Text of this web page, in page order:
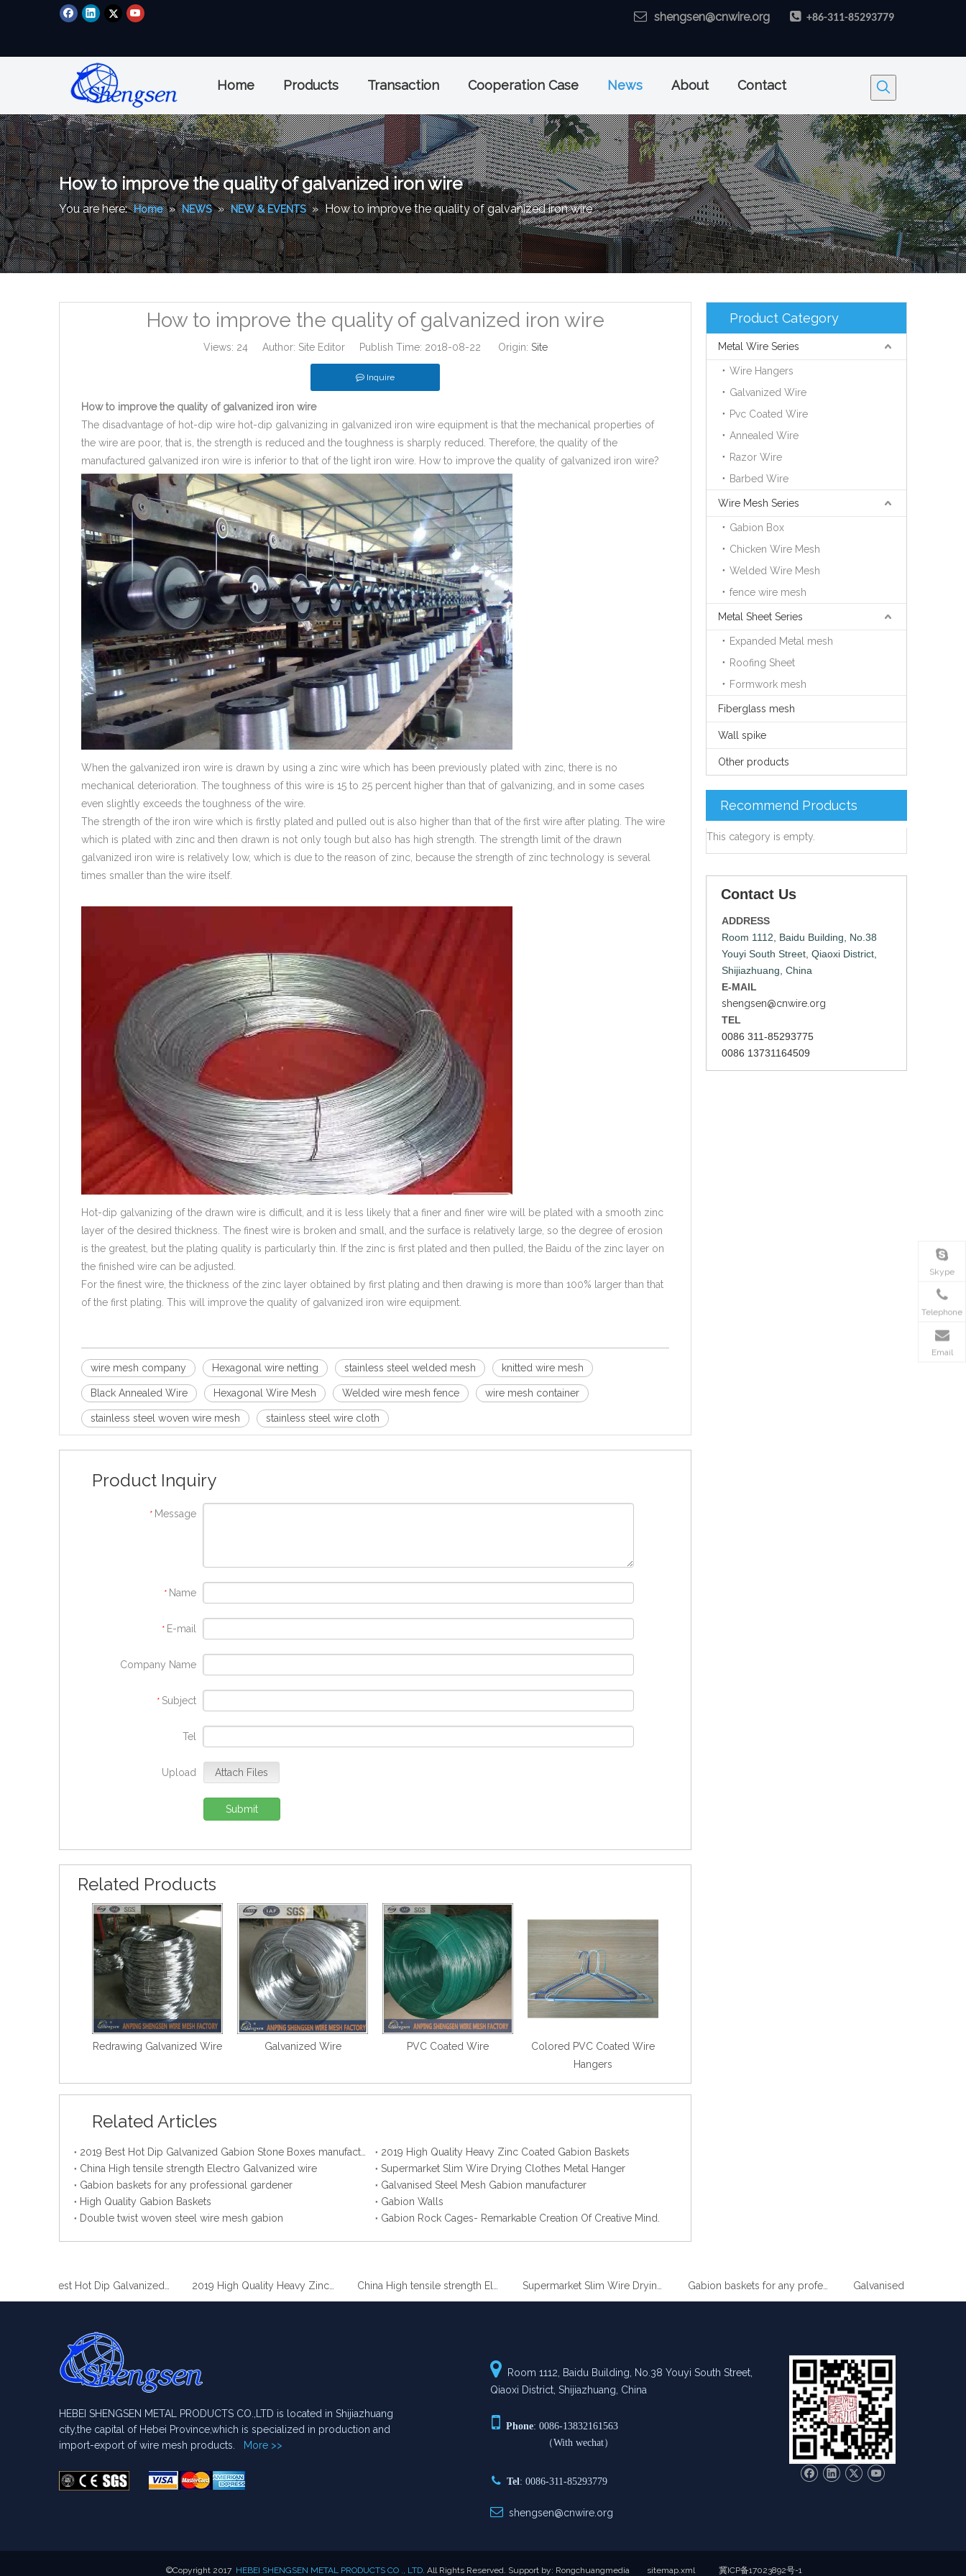
 shengsen@cnwire.org  +86-311-85293779
Home Products Transaction Cooperation Case News About Contact
How to improve the quality of galvanized iron wire
You are here: Home » NEWS » NEW & EVENTS » How to improve the quality of galvanized iron wire
How to improve the quality of galvanized iron wire
Views: 24Author: Site Editor Publish Time: 2018-08-22 Origin: Site
Inquire
How to improve the quality of galvanized iron wire
The disadvantage of hot-dip wire hot-dip galvanizing in galvanized iron wire equipment is that the mechanical properties of
the wire are poor, that is, the strength is reduced and the toughness is sharply reduced. Therefore, the quality of the
manufactured galvanized iron wire is inferior to that of the light iron wire. How to improve the quality of galvanized iron wire?
When the galvanized iron wire is drawn by using a zinc wire which has been previously plated with zinc, there is no
mechanical deterioration. The toughness of this wire is 15 to 25 percent higher than that of galvanizing, and in some cases
even slightly exceeds the toughness of the wire.
The strength of the iron wire which is firstly plated and pulled out is also higher than that of the first wire after plating. The wire
which is plated with zinc and then drawn is not only tough but also has high strength. The strength limit of the drawn
galvanized iron wire is relatively low, which is due to the reason of zinc, because the strength of zinc technology is several
times smaller than the wire itself.
Hot-dip galvanizing of the drawn wire is difficult, and it is less likely that a finer and finer wire will be plated with a smooth zinc
layer of the desired thickness. The finest wire is broken and small, and the surface is relatively large, so the degree of erosion
is the greatest, but the plating quality is particularly thin. If the zinc is first plated and then pulled, the Baidu of the zinc layer on
the finished wire can be adjusted.
For the finest wire, the thickness of the zinc layer obtained by first plating and then drawing is more than 100% larger than that
of the first plating. This will improve the quality of galvanized iron wire equipment.
wire mesh company Hexagonal wire netting stainless steel welded mesh knitted wire mesh
Black Annealed Wire Hexagonal Wire Mesh Welded wire mesh fence wire mesh container
stainless steel woven wire mesh stainless steel wire cloth
Product Inquiry
* Message
* Name
* E-mail
Company Name
* Subject
Tel
Upload Attach Files
Submit
Related Products
Redrawing Galvanized Wire Galvanized Wire PVC Coated Wire
Colored PVC Coated Wire
Hangers
Related Articles
2019 High Quality Heavy Zinc Coated Gabion Baskets
China High tensile strength Electro Galvanized wire
Supermarket Slim Wire Drying Clothes Metal Hanger
Gabion baskets for any professional gardener
Galvanised Steel Mesh Gabion manufacturer
High Quality Gabion Baskets
Gabion Walls
Double twist woven steel wire mesh gabion
Gabion Rock Cages- Remarkable Creation Of Creative Mind.
Product Category
Metal Wire Series
Wire Hangers
Galvanized Wire
Pvc Coated Wire
Annealed Wire
Razor Wire
Barbed Wire
Wire Mesh Series
Gabion Box
Chicken Wire Mesh
Welded Wire Mesh
fence wire mesh
Metal Sheet Series
Expanded Metal mesh
Roofing Sheet
Formwork mesh
Fiberglass mesh
Wall spike
Other products
Recommend Products
This category is empty.
Contact Us
ADDRESS
Room 1112, Baidu Building, No.38
Youyi South Street, Qiaoxi District,
Shijiazhuang, China
E-MAIL
shengsen@cnwire.org
TEL
0086 311-85293775
0086 13731164509
2019 Best Hot Dip Galvanized Gabion Stone Boxes manufacturer 2019 High Quality Heavy Zinc Coated Gabion Baskets China High tensile strength Electro Galvanized wire Supermarket Slim Wire Drying Clothes Metal Hanger Gabion baskets for any professional gardener
HEBEI SHENGSEN METAL PRODUCTS CO.,LTD is located in Shijiazhuang
city,the capital of Hebei Province,which is specialized in production and
import-export of wire mesh products.
More >>
 Room 1112, Baidu Building, No.38 Youyi South Street,
Qiaoxi District, Shijiazhuang, China
 Phone: 0086-13832161563
（With wechat）
 Tel: 0086-311-85293779
 shengsen@cnwire.org
​©Copyright 2017 HEBEI SHENGSEN METAL PRODUCTS CO ., LTD. All Rights Reserved. Support by: Rongchuangmedia sitemap.xml 冀ICP备17023892号-1
Skype
Telephone
Email